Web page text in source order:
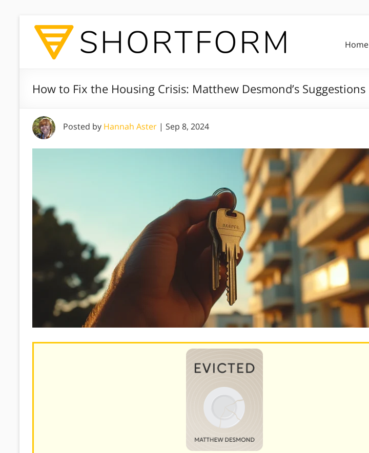
Home
How to Fix the Housing Crisis: Matthew Desmond’s Suggestions
Posted by Hannah Aster | Sep 8, 2024